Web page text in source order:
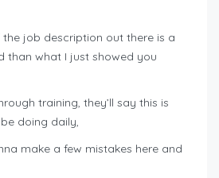
job description out there is a
than what I just showed you
training, they’ll say this is
doing daily,
make a few mistakes here and